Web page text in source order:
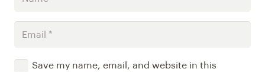
Save my name, email, and website in this